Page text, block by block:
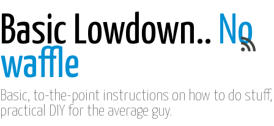
Basic Lowdown.. No
waffle
Basic, to-the-point instructions on how to do stuff,
practical DIY for the average guy.